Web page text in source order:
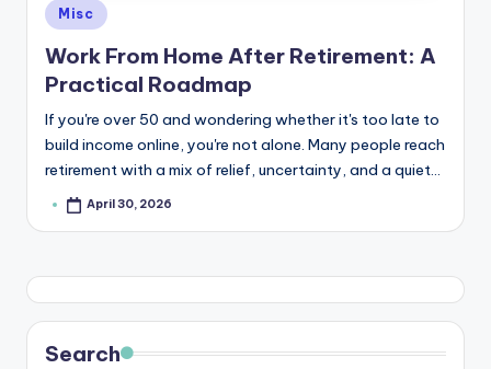
Posted
in
Misc
Work From Home After Retirement: A
Practical Roadmap
If you're over 50 and wondering whether it's too late to
build income online, you're not alone. Many people reach
retirement with a mix of relief, uncertainty, and a quiet…
PostedApril 30, 2026
Search